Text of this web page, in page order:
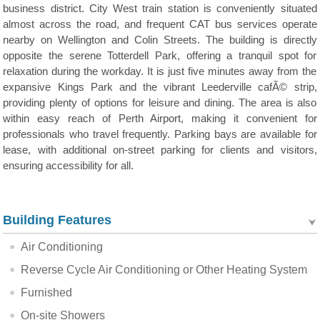
business district. City West train station is conveniently situated
almost across the road, and frequent CAT bus services operate
nearby on Wellington and Colin Streets. The building is directly
opposite the serene Totterdell Park, offering a tranquil spot for
relaxation during the workday. It is just five minutes away from the
expansive Kings Park and the vibrant Leederville cafÃ© strip,
providing plenty of options for leisure and dining. The area is also
within easy reach of Perth Airport, making it convenient for
professionals who travel frequently. Parking bays are available for
lease, with additional on-street parking for clients and visitors,
ensuring accessibility for all.
Building Features
Air Conditioning
Reverse Cycle Air Conditioning or Other Heating System
Furnished
On-site Showers